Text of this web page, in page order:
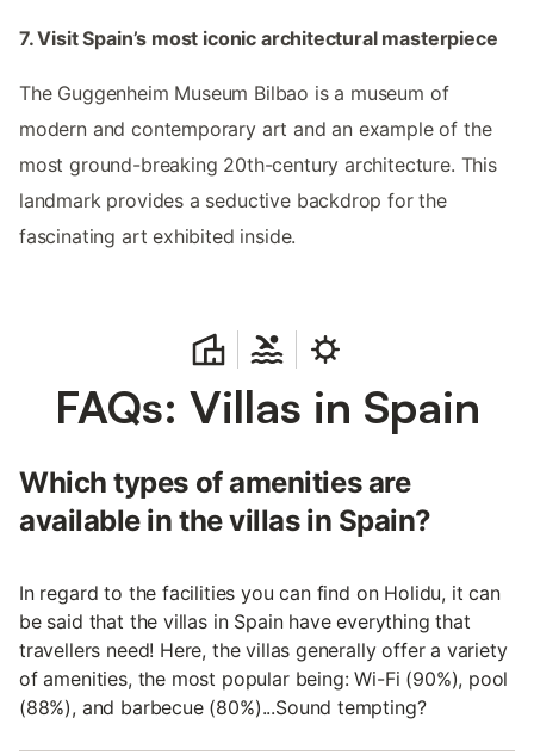
7. Visit Spain’s most iconic architectural masterpiece
The Guggenheim Museum Bilbao is a museum of
modern and contemporary art and an example of the
most ground-breaking 20th-century architecture. This
landmark provides a seductive backdrop for the
fascinating art exhibited inside.
FAQs: Villas in Spain
Which types of amenities are
available in the villas in Spain?
In regard to the facilities you can find on Holidu, it can
be said that the villas in Spain have everything that
travellers need! Here, the villas generally offer a variety
of amenities, the most popular being: Wi-Fi (90%), pool
(88%), and barbecue (80%)...Sound tempting?